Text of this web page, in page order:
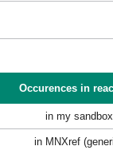
Occurences in
in my sandbox
in MNXref